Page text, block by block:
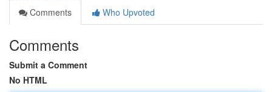
Comments
Who Upvoted
Comments
Submit a Comment
No HTML